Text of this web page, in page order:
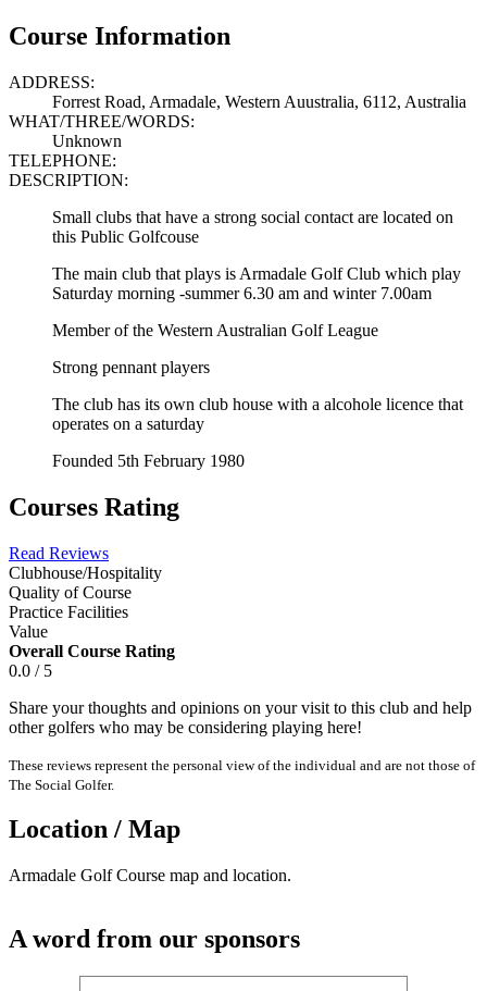
Course Information
ADDRESS:
Forrest Road, Armadale, Western Auustralia, 6112, Australia
WHAT/THREE/WORDS:
Unknown
TELEPHONE:
DESCRIPTION:
Small clubs that have a strong social contact are located on
this Public Golfcouse
The main club that plays is Armadale Golf Club which play
Saturday morning -summer 6.30 am and winter 7.00am
Member of the Western Australian Golf League
Strong pennant players
The club has its own club house with a alcohole licence that
operates on a saturday
Founded 5th February 1980
Courses Rating
Read Reviews
Clubhouse/Hospitality
Quality of Course
Practice Facilities
Value
Overall Course Rating
0.0 / 5
Share your thoughts and opinions on your visit to this club and help
other golfers who may be considering playing here!
These reviews represent the personal view of the individual and are not those of
The Social Golfer.
Location / Map
Armadale Golf Course map and location.
A word from our sponsors